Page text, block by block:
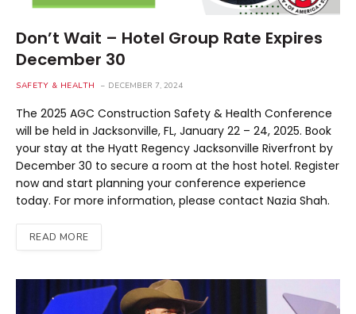
Don’t Wait – Hotel Group Rate Expires
December 30
SAFETY & HEALTH DECEMBER 7, 2024
The 2025 AGC Construction Safety & Health Conference
will be held in Jacksonville, FL, January 22 – 24, 2025. Book
your stay at the Hyatt Regency Jacksonville Riverfront by
December 30 to secure a room at the host hotel. Register
now and start planning your conference experience
today. For more information, please contact Nazia Shah.
READ MORE